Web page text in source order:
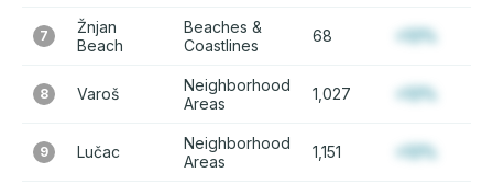
7
Žnjan
Beach
Beaches &
Coastlines
68 +12%
8 Varoš
Neighborhood
Areas
1,027 +12%
9 Lučac
Neighborhood
Areas
1,151 +12%